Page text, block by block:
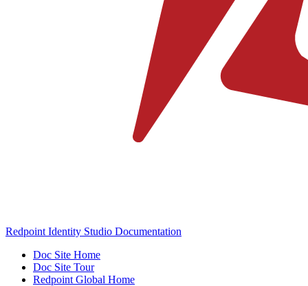
Redpoint Identity Studio Documentation
Doc Site Home
Doc Site Tour
Redpoint Global Home